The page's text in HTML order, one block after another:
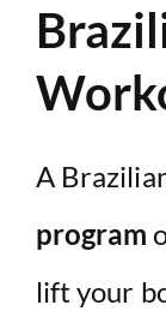
A
program
lift your